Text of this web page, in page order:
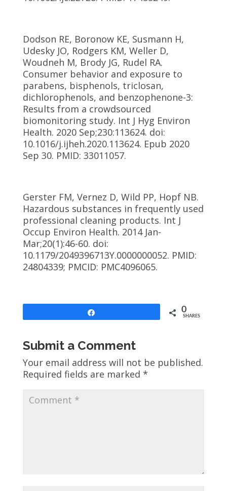
Dodson RE, Boronow KE, Susmann H,
Udesky JO, Rodgers KM, Weller D,
Woudneh M, Brody JG, Rudel RA.
Consumer behavior and exposure to
parabens, bisphenols, triclosan,
dichlorophenols, and benzophenone-3:
Results from a crowdsourced
biomonitoring study. Int J Hyg Environ
Health. 2020 Sep;230:113624. doi:
10.1016/j.ijheh.2020.113624. Epub 2020
Sep 30. PMID: 33011057.
Gerster FM, Vernez D, Wild PP, Hopf NB.
Hazardous substances in frequently used
professional cleaning products. Int J
Occup Environ Health. 2014 Jan-
Mar;20(1):46-60. doi:
10.1179/2049396713Y.0000000052. PMID:
24804339; PMCID: PMC4096065.
0
SHARES
Submit a Comment
Your email address will not be published.
Required fields are marked *